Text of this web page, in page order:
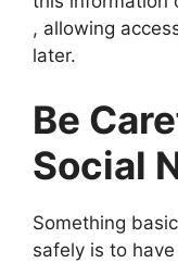
, allowing
later.
Be
Social
Something
safely is to